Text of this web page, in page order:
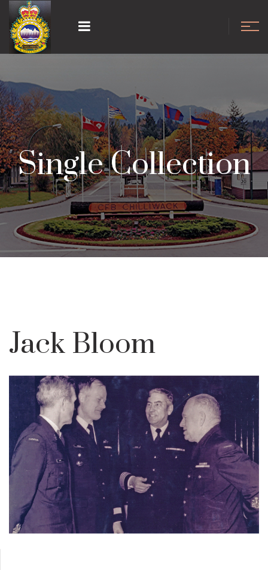
Single Collection
Jack Bloom